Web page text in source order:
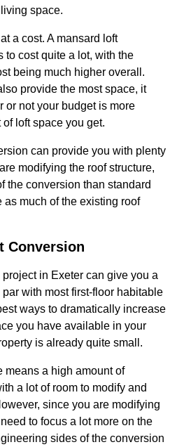
space.
a cost. A mansard loft
to cost quite a lot, with the
being much higher overall.
provide the most space, it
or not your budget is more
loft space you get.
can provide you with plenty
modifying the roof structure,
the conversion than standard
as much of the existing roof
Conversion
in Exeter can give you a
with most first-floor habitable
ways to dramatically increase
you have available in your
is already quite small.
means a high amount of
a lot of room to modify and
since you are modifying
to focus a lot more on the
sides of the conversion